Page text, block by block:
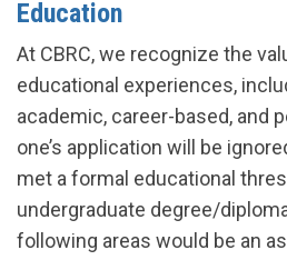
Education
At CBRC, we recognize the
educational experiences,
academic, career-based, and
one’s application will be
met a formal educational
undergraduate degree/
following areas would be an